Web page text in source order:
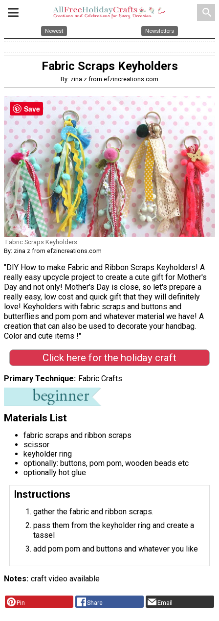
search
Newest Newsletters
Fabric Scraps Keyholders
By: zina z from efzincreations.com
Fabric Scraps Keyholders
By: zina z from efzincreations.com
"DIY How to make Fabric and Ribbon Scraps Keyholders! A
really easy upcycle project to create a cute gift for Mother's
Day and not only! Mother's Day is close, so let's prepare a
really easy, low cost and quick gift that they will definitely
love! Keyholders with fabric scraps and buttons and
butterflies and pom pom and whatever material we have! A
creation that can also be used to decorate your handbag.
Color and cute items !"
Click here for the holiday craft
Primary Technique Fabric Crafts
Materials List
fabric scraps and ribbon scraps
scissor
keyholder ring
optionally: buttons, pom pom, wooden beads etc
optionally hot glue
Instructions
gather the fabric and ribbon scraps.
pass them from the keyholder ring and create a
tassel
add pom pom and buttons and whatever you like
Notes craft video available
Pin Share Email
Save